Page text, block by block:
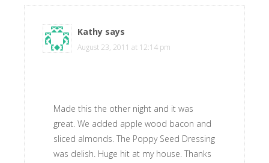
Kathy says
August 23, 2011 at 12:14 pm
Made this the other night and it was
great. We added apple wood bacon and
sliced almonds. The Poppy Seed Dressing
was delish. Huge hit at my house. Thanks